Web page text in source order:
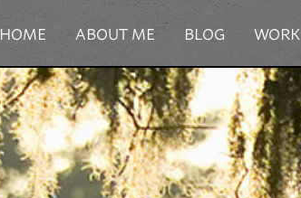
HOME ABOUT ME BLOG WORK